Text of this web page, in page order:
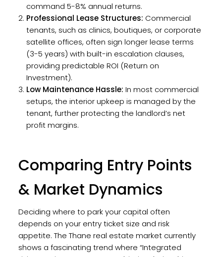
command 5-8% annual returns.
Professional Lease Structures: Commercial
tenants, such as clinics, boutiques, or corporate
satellite offices, often sign longer lease terms
(3-5 years) with built-in escalation clauses,
providing predictable ROI (Return on
Investment).
Low Maintenance Hassle: In most commercial
setups, the interior upkeep is managed by the
tenant, further protecting the landlord’s net
profit margins.
Comparing Entry Points
& Market Dynamics
Deciding where to park your capital often
depends on your entry ticket size and risk
appetite. The Thane real estate market currently
shows a fascinating trend where “Integrated